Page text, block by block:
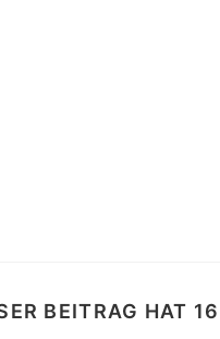
BEITRAG HAT